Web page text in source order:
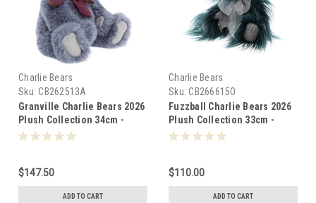
Charlie Bears
Sku: CB262513A
Granville Charlie Bears 2026
Plush Collection 34cm -
805514
$147.50
ADD TO CART
Charlie Bears
Sku: CB266615O
Fuzzball Charlie Bears 2026
Plush Collection 33cm -
805637
$110.00
ADD TO CART